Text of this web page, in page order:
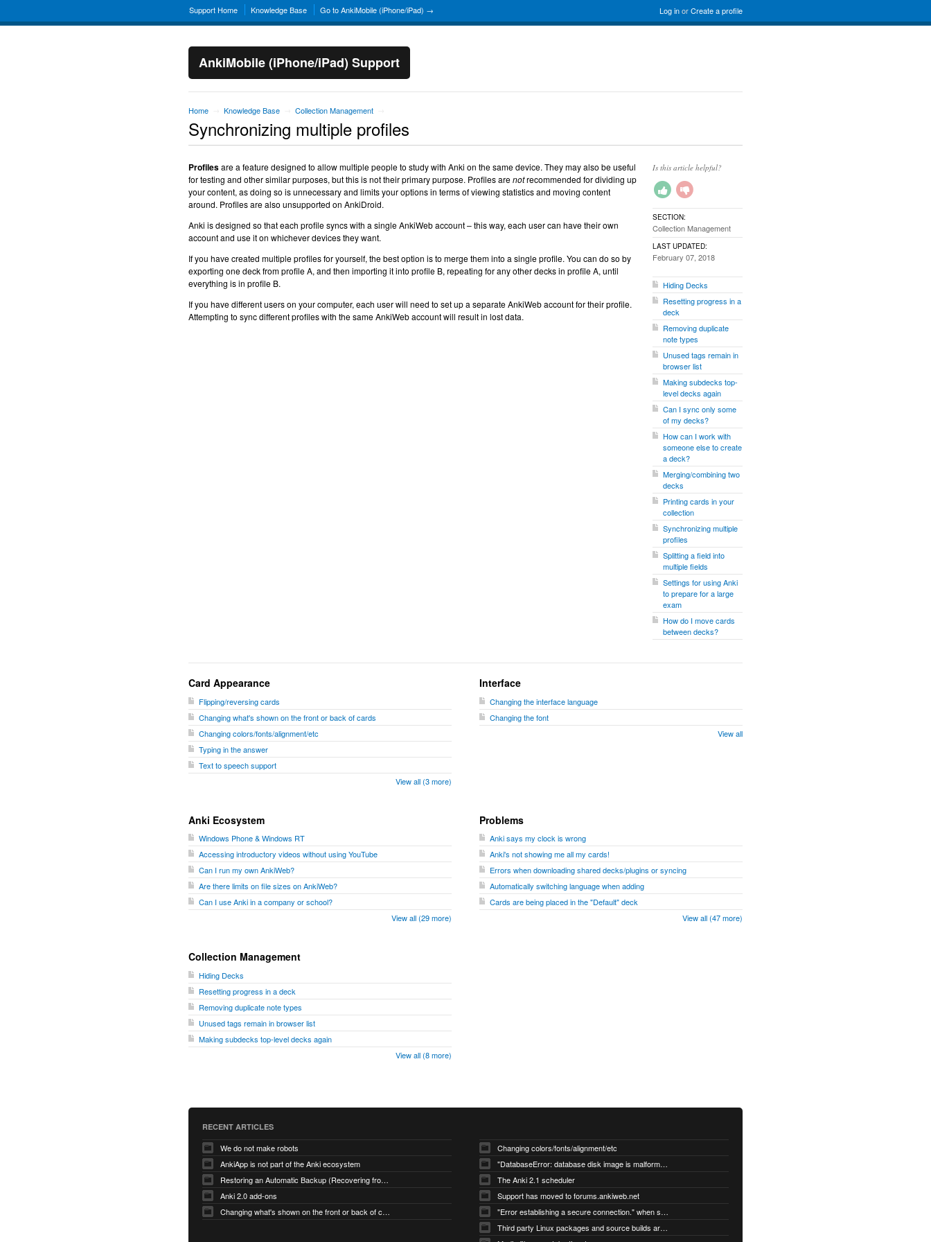
Log inorCreate a profile
Support Home Knowledge Base Go to AnkiMobile (iPhone/iPad) →
AnkiMobile (iPhone/iPad) Support
Home Knowledge Base Collection Management
Synchronizing multiple profiles
Profilesare a feature designed to allow multiple people to study with Anki on the same device. They may also be useful
for testing and other similar purposes, but this is not their primary purpose. Profiles arenotrecommended for dividing up
your content, as doing so is unnecessary and limits your options in terms of viewing statistics and moving content
around. Profiles are also unsupported on AnkiDroid.
Anki is designed so that each profile syncs with a single AnkiWeb account – this way, each user can have their own
account and use it on whichever devices they want.
If you have created multiple profiles for yourself, the best option is to merge them into a single profile. You can do so by
exporting one deck from profile A, and then importing it into profile B, repeating for any other decks in profile A, until
everything is in profile B.
If you have different users on your computer, each user will need to set up a separate AnkiWeb account for their profile.
Attempting to sync different profiles with the same AnkiWeb account will result in lost data.
Is this article helpful?
SECTION:
Collection Management
LAST UPDATED:
February 07, 2018
Hiding Decks
Resetting progress in a
deck
Removing duplicate
note types
Unused tags remain in
browser list
Making subdecks top-
level decks again
Can I sync only some
of my decks?
How can I work with
someone else to create
a deck?
Merging/combining two
decks
Printing cards in your
collection
Synchronizing multiple
profiles
Splitting a field into
multiple fields
Settings for using Anki
to prepare for a large
exam
How do I move cards
between decks?
Card Appearance
Flipping/reversing cards
Changing what's shown on the front or back of cards
Changing colors/fonts/alignment/etc
Typing in the answer
Text to speech support
View all (3 more)
Interface
Changing the interface language
Changing the font
View all
Anki Ecosystem
Windows Phone & Windows RT
Accessing introductory videos without using YouTube
Can I run my own AnkiWeb?
Are there limits on file sizes on AnkiWeb?
Can I use Anki in a company or school?
View all (29 more)
Problems
Anki says my clock is wrong
Anki's not showing me all my cards!
Errors when downloading shared decks/plugins or syncing
Automatically switching language when adding
Cards are being placed in the "Default" deck
View all (47 more)
Collection Management
Hiding Decks
Resetting progress in a deck
Removing duplicate note types
Unused tags remain in browser list
Making subdecks top-level decks again
View all (8 more)
RECENT ARTICLES
We do not make robots
AnkiApp is not part of the Anki ecosystem
Restoring an Automatic Backup (Recovering from Data Loss)
Anki 2.0 add-ons
Changing what's shown on the front or back of cards
Changing colors/fonts/alignment/etc
"DatabaseError: database disk image is malformed" when syncing
The Anki 2.1 scheduler
Support has moved to forums.ankiweb.net
"Error establishing a secure connection." when syncing
Third party Linux packages and source builds are not supported